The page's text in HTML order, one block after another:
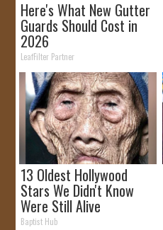
Here's What New Gutter
Guards Should Cost in
2026
LeafFilter Partner
13 Oldest Hollywood
Stars We Didn't Know
Were Still Alive
Baptist Hub